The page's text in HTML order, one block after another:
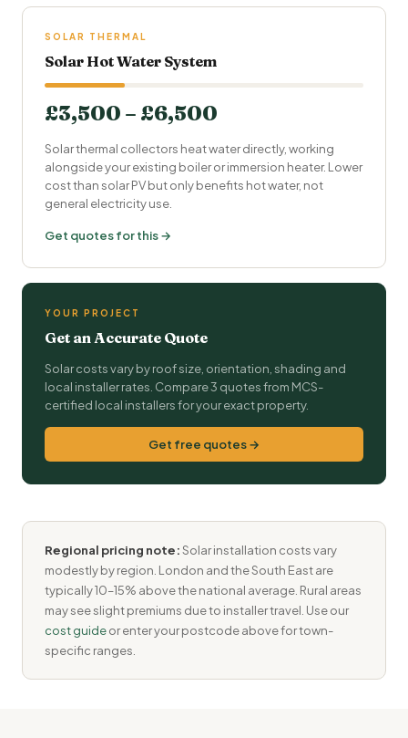
SOLAR THERMAL
Solar Hot Water System
£3,500 – £6,500
Solar thermal collectors heat water directly, working
alongside your existing boiler or immersion heater. Lower
cost than solar PV but only benefits hot water, not
general electricity use.
Get quotes for this →
YOUR PROJECT
Get an Accurate Quote
Solar costs vary by roof size, orientation, shading and
local installer rates. Compare 3 quotes from MCS-
certified local installers for your exact property.
Get free quotes →
Regional pricing note:Solar installation costs vary
modestly by region. London and the South East are
typically 10–15% above the national average. Rural areas
may see slight premiums due to installer travel. Use our
cost guideor enter your postcode above for town-
specific ranges.